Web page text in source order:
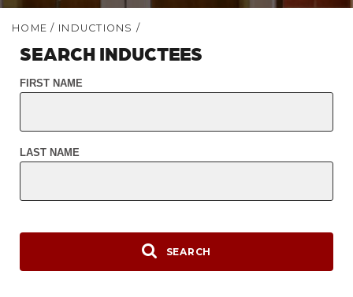
HOME / INDUCTIONS /
SEARCH INDUCTEES
FIRST NAME
LAST NAME
SEARCH